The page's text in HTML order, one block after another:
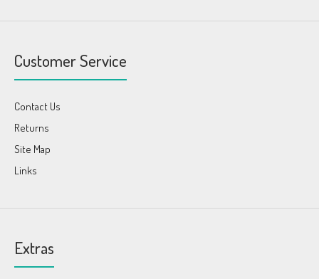
Customer Service
Contact Us
Returns
Site Map
Links
Extras